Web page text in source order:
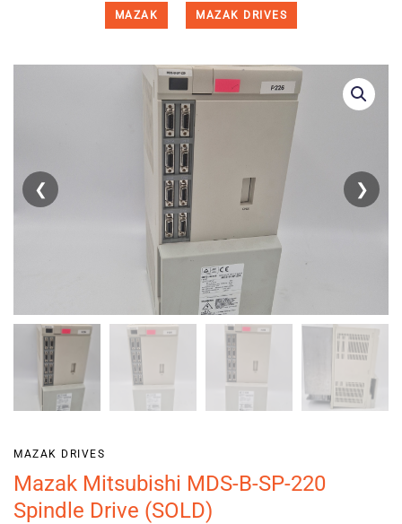
MAZAK MAZAK DRIVES
❮ ❯
MAZAK DRIVES
Mazak Mitsubishi MDS-B-SP-220
Spindle Drive (SOLD)